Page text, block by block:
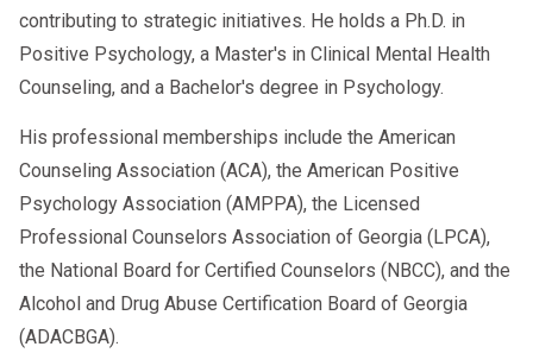
contributing to strategic initiatives. He holds a Ph.D. in
Positive Psychology, a Master's in Clinical Mental Health
Counseling, and a Bachelor's degree in Psychology.
His professional memberships include the American
Counseling Association (ACA), the American Positive
Psychology Association (AMPPA), the Licensed
Professional Counselors Association of Georgia (LPCA),
the National Board for Certified Counselors (NBCC), and the
Alcohol and Drug Abuse Certification Board of Georgia
(ADACBGA).